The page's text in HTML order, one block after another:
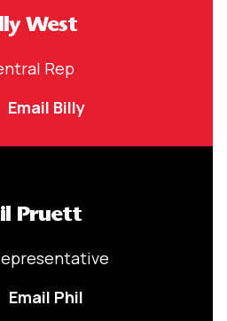
West
Rep
Email Billy
Pruett
Email Phil